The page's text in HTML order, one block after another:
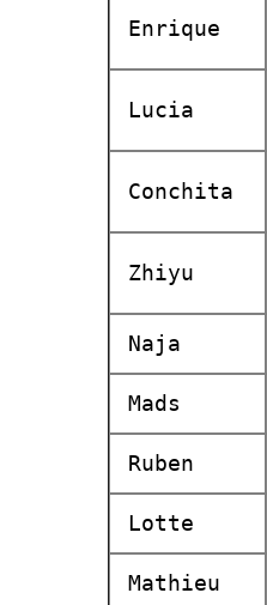
Enrique
Lucia
Conchita
Zhiyu
Naja
Mads
Ruben
Lotte
Mathieu